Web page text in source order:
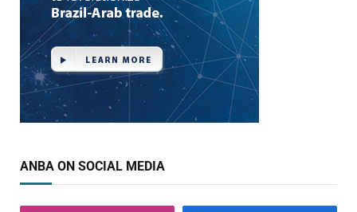
ANBA ON SOCIAL MEDIA